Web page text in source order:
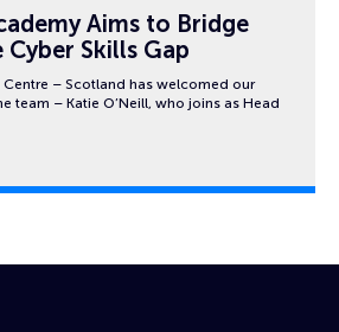
Aims to Bridge
Skills Gap
Centre – Scotland has welcomed our
team – Katie O’Neill, who joins as Head
– Scotland